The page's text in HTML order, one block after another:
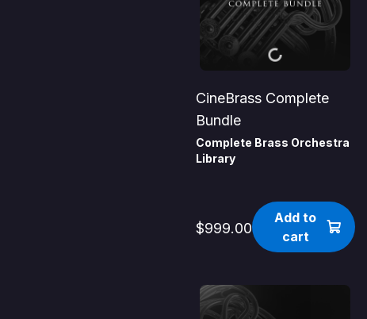
CineBrass Complete
Bundle
Complete Brass Orchestra
Library
$999.00
Add to
cart